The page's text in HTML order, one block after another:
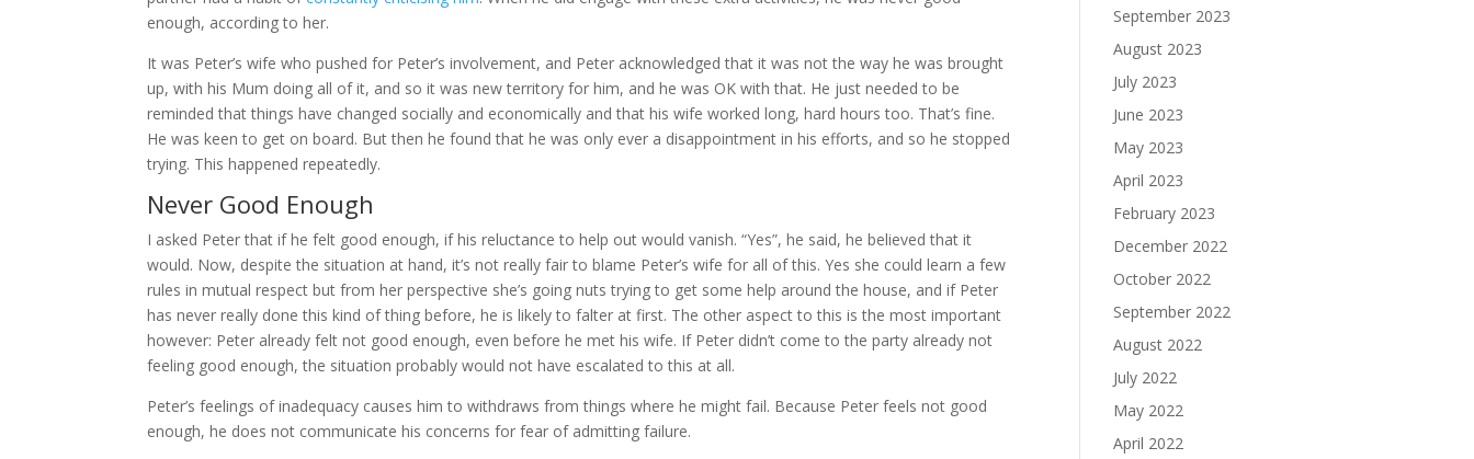
enough, according to her.
It was Peter’s wife who pushed for Peter’s involvement, and Peter acknowledged that it was not the way he was brought
up, with his Mum doing all of it, and so it was new territory for him, and he was OK with that. He just needed to be
reminded that things have changed socially and economically and that his wife worked long, hard hours too. That’s fine.
He was keen to get on board. But then he found that he was only ever a disappointment in his efforts, and so he stopped
trying. This happened repeatedly.
Never Good Enough
I asked Peter that if he felt good enough, if his reluctance to help out would vanish. “Yes”, he said, he believed that it
would. Now, despite the situation at hand, it’s not really fair to blame Peter’s wife for all of this. Yes she could learn a few
rules in mutual respect but from her perspective she’s going nuts trying to get some help around the house, and if Peter
has never really done this kind of thing before, he is likely to falter at first. The other aspect to this is the most important
however: Peter already felt not good enough, even before he met his wife. If Peter didn’t come to the party already not
feeling good enough, the situation probably would not have escalated to this at all.
Peter’s feelings of inadequacy causes him to withdraws from things where he might fail. Because Peter feels not good
enough, he does not communicate his concerns for fear of admitting failure.
September 2023
August 2023
July 2023
June 2023
May 2023
April 2023
February 2023
December 2022
October 2022
September 2022
August 2022
July 2022
May 2022
April 2022